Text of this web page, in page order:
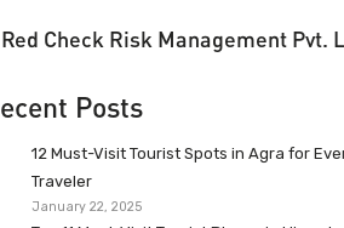
Red Check Risk Management Pvt.
Posts
12 Must-Visit Tourist Spots in Agra for
Traveler
January 22, 2025